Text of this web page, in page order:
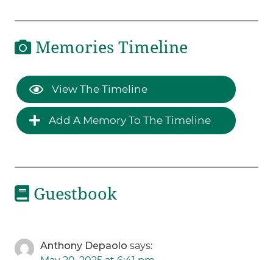
Memories Timeline
View The Timeline
Add A Memory To The Timeline
Guestbook
Anthony Depaolo says: